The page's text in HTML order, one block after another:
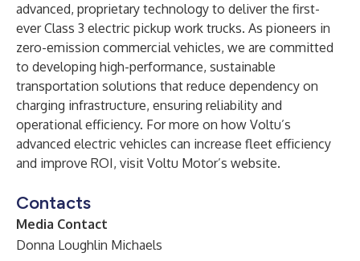
advanced, proprietary technology to deliver the first-
ever Class 3 electric pickup work trucks. As pioneers in
zero-emission commercial vehicles, we are committed
to developing high-performance, sustainable
transportation solutions that reduce dependency on
charging infrastructure, ensuring reliability and
operational efficiency. For more on how Voltu’s
advanced electric vehicles can increase fleet efficiency
and improve ROI, visit Voltu Motor’s website.
Contacts
Media Contact
Donna Loughlin Michaels